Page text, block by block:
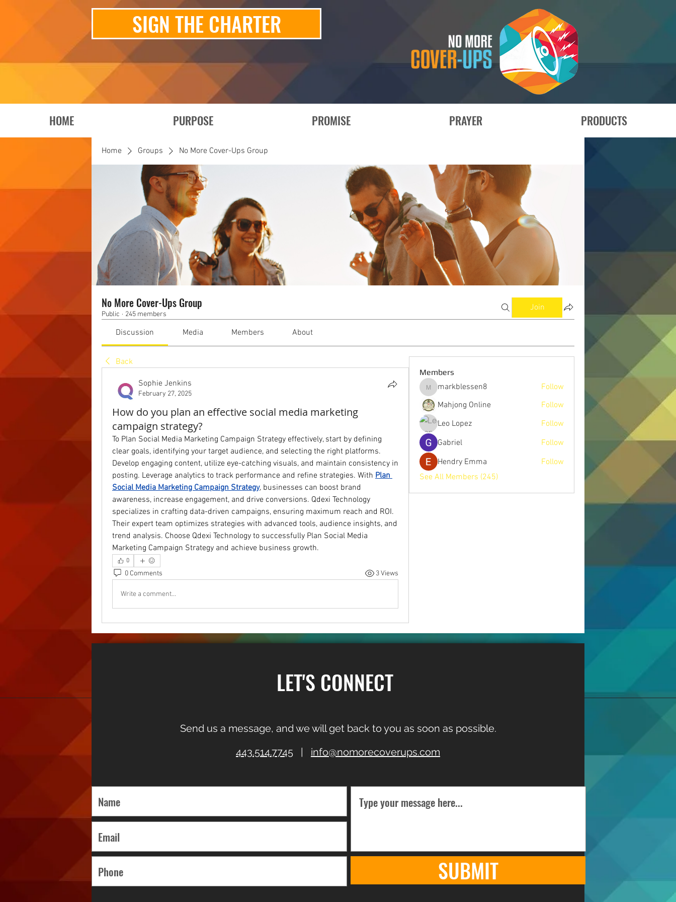
SIGN THE CHARTER
HOME PURPOSE PROMISE PRAYER PRODUCTS
Home Groups No More Cover-Ups Group
No More Cover-Ups Group
Public · 245 members
Join
Discussion Media Members About
Back
Sophie Jenkins
February 27, 2025
How do you plan an effective social media marketing
campaign strategy?
To Plan Social Media Marketing Campaign Strategy effectively, start by defining
clear goals, identifying your target audience, and selecting the right platforms.
Develop engaging content, utilize eye-catching visuals, and maintain consistency in
posting. Leverage analytics to track performance and refine strategies. With Plan
Social Media Marketing Campaign Strategy, businesses can boost brand
awareness, increase engagement, and drive conversions. Qdexi Technology
specializes in crafting data-driven campaigns, ensuring maximum reach and ROI.
Their expert team optimizes strategies with advanced tools, audience insights, and
trend analysis. Choose Qdexi Technology to successfully Plan Social Media
Marketing Campaign Strategy and achieve business growth.
0
0 Comments 3 Views
Write a comment...
Members
markblessen8
markblessen8
Follow
Mahjong Online
Follow
Leo Lopez
Follow
Gabriel
Follow
Hendry Emma
Follow
See All Members (245)
LET'S CONNECT
Send us a message, and we will get back to you as soon as possible.
443.514.7745 | info@nomorecoverups.com
SUBMIT